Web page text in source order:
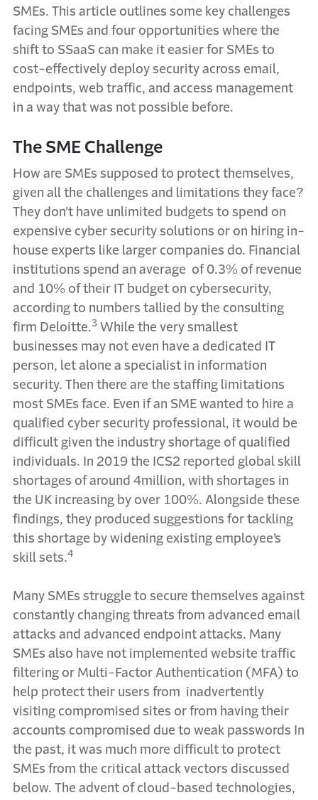
SMEs. This article outlines some key challenges
facing SMEs and four opportunities where the
shift to SSaaS can make it easier for SMEs to
cost-effectively deploy security across email,
endpoints, web traffic, and access management
in a way that was not possible before.
The SME Challenge
How are SMEs supposed to protect themselves,
given all the challenges and limitations they face?
They don’t have unlimited budgets to spend on
expensive cyber security solutions or on hiring in-
house experts like larger companies do. Financial
institutions spend an average of 0.3% of revenue
and 10% of their IT budget on cybersecurity,
according to numbers tallied by the consulting
firm Deloitte.3 While the very smallest
businesses may not even have a dedicated IT
person, let alone a specialist in information
security. Then there are the staffing limitations
most SMEs face. Even if an SME wanted to hire a
qualified cyber security professional, it would be
difficult given the industry shortage of qualified
individuals. In 2019 the ICS2 reported global skill
shortages of around 4million, with shortages in
the UK increasing by over 100%. Alongside these
findings, they produced suggestions for tackling
this shortage by widening existing employee’s
skill sets.4
Many SMEs struggle to secure themselves against
constantly changing threats from advanced email
attacks and advanced endpoint attacks. Many
SMEs also have not implemented website traffic
filtering or Multi-Factor Authentication (MFA) to
help protect their users from inadvertently
visiting compromised sites or from having their
accounts compromised due to weak passwords In
the past, it was much more difficult to protect
SMEs from the critical attack vectors discussed
below. The advent of cloud-based technologies,